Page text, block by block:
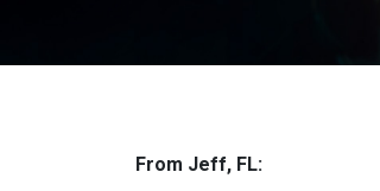
From Jeff, FL: